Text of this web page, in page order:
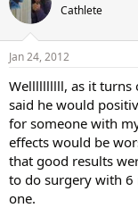
Cathlete
Jan 24, 2012
Wellllllllll, as it turns
said he would
for someone with
effects would be
that good results
to do surgery with 6
one.